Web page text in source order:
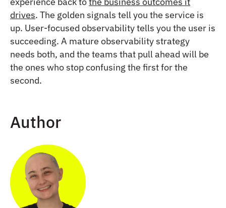
drives. The golden signals tell you the service is
up. User-focused observability tells you the user is
succeeding. A mature observability strategy
needs both, and the teams that pull ahead will be
the ones who stop confusing the first for the
second.
Author